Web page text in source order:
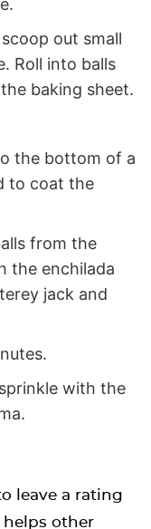
out small
Roll into balls
baking sheet.
the bottom of a
to coat the
from the
the enchilada
jack and
with the
leave a rating
other